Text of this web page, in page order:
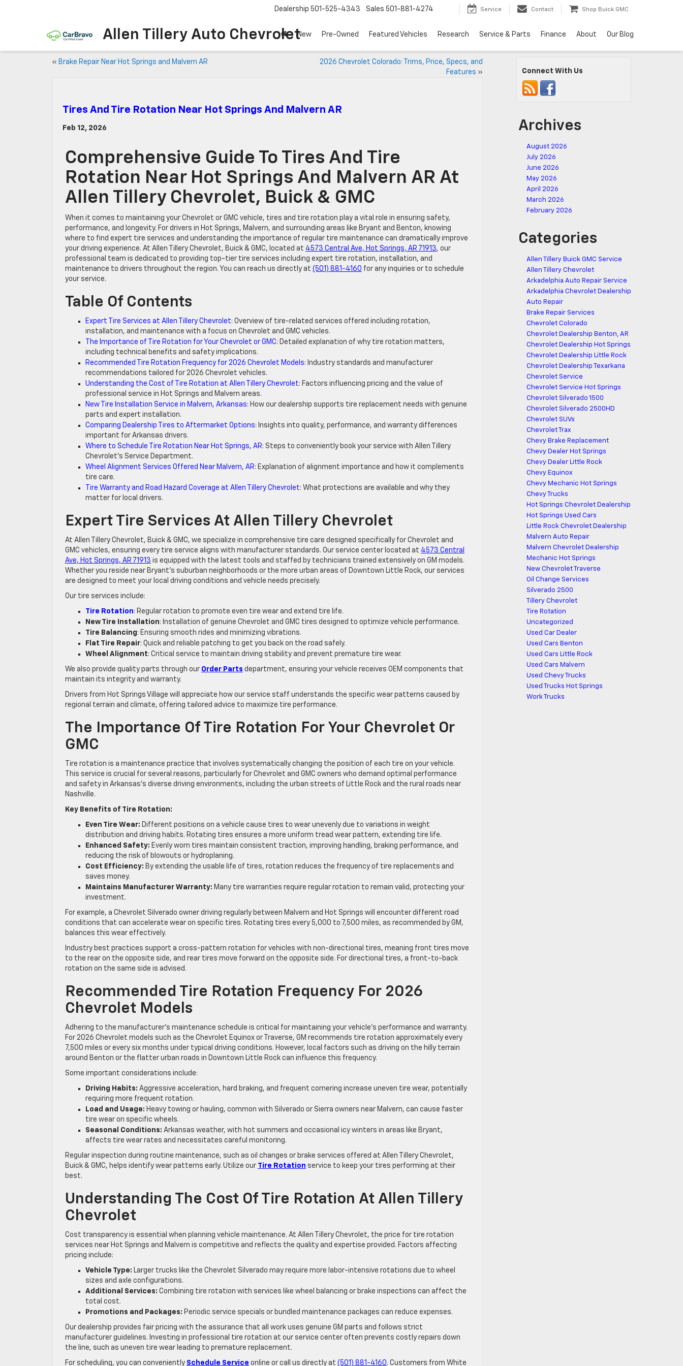
Allen Tillery Auto Chevrolet
Dealership 501-525-4343 Sales 501-881-4274 Service Contact Shop Buick GMC
New Pre-Owned Featured Vehicles Research Service & Parts Finance About Our Blog
« Brake Repair Near Hot Springs and Malvern AR
2026 Chevrolet Colorado: Trims, Price, Specs, and
Features »
Tires And Tire Rotation Near Hot Springs And Malvern AR
Feb 12, 2026
Comprehensive Guide To Tires And Tire
Rotation Near Hot Springs And Malvern AR At
Allen Tillery Chevrolet, Buick & GMC
When it comes to maintaining your Chevrolet or GMC vehicle, tires and tire rotation play a vital role in ensuring safety,
performance, and longevity. For drivers in Hot Springs, Malvern, and surrounding areas like Bryant and Benton, knowing
where to find expert tire services and understanding the importance of regular tire maintenance can dramatically improve
your driving experience. At Allen Tillery Chevrolet, Buick & GMC, located at 4573 Central Ave, Hot Springs, AR 71913, our
professional team is dedicated to providing top-tier tire services including expert tire rotation, installation, and
maintenance to drivers throughout the region. You can reach us directly at (501) 881-4160 for any inquiries or to schedule
your service.
Table Of Contents
Expert Tire Services at Allen Tillery Chevrolet: Overview of tire-related services offered including rotation,
installation, and maintenance with a focus on Chevrolet and GMC vehicles.
The Importance of Tire Rotation for Your Chevrolet or GMC: Detailed explanation of why tire rotation matters,
including technical benefits and safety implications.
Recommended Tire Rotation Frequency for 2026 Chevrolet Models: Industry standards and manufacturer
recommendations tailored for 2026 Chevrolet vehicles.
Understanding the Cost of Tire Rotation at Allen Tillery Chevrolet: Factors influencing pricing and the value of
professional service in Hot Springs and Malvern areas.
New Tire Installation Service in Malvern, Arkansas: How our dealership supports tire replacement needs with genuine
parts and expert installation.
Comparing Dealership Tires to Aftermarket Options: Insights into quality, performance, and warranty differences
important for Arkansas drivers.
Where to Schedule Tire Rotation Near Hot Springs, AR: Steps to conveniently book your service with Allen Tillery
Chevrolet’s Service Department.
Wheel Alignment Services Offered Near Malvern, AR: Explanation of alignment importance and how it complements
tire care.
Tire Warranty and Road Hazard Coverage at Allen Tillery Chevrolet: What protections are available and why they
matter for local drivers.
Expert Tire Services At Allen Tillery Chevrolet
At Allen Tillery Chevrolet, Buick & GMC, we specialize in comprehensive tire care designed specifically for Chevrolet and
GMC vehicles, ensuring every tire service aligns with manufacturer standards. Our service center located at 4573 Central
Ave, Hot Springs, AR 71913 is equipped with the latest tools and staffed by technicians trained extensively on GM models.
Whether you reside near Bryant’s suburban neighborhoods or the more urban areas of Downtown Little Rock, our services
are designed to meet your local driving conditions and vehicle needs precisely.
Our tire services include:
Tire Rotation: Regular rotation to promote even tire wear and extend tire life.
New Tire Installation: Installation of genuine Chevrolet and GMC tires designed to optimize vehicle performance.
Tire Balancing: Ensuring smooth rides and minimizing vibrations.
Flat Tire Repair: Quick and reliable patching to get you back on the road safely.
Wheel Alignment: Critical service to maintain driving stability and prevent premature tire wear.
We also provide quality parts through our Order Parts department, ensuring your vehicle receives OEM components that
maintain its integrity and warranty.
Drivers from Hot Springs Village will appreciate how our service staff understands the specific wear patterns caused by
regional terrain and climate, offering tailored advice to maximize tire performance.
The Importance Of Tire Rotation For Your Chevrolet Or
GMC
Tire rotation is a maintenance practice that involves systematically changing the position of each tire on your vehicle.
This service is crucial for several reasons, particularly for Chevrolet and GMC owners who demand optimal performance
and safety in Arkansas’s diverse driving environments, including the urban streets of Little Rock and the rural roads near
Nashville.
Key Benefits of Tire Rotation:
Even Tire Wear: Different positions on a vehicle cause tires to wear unevenly due to variations in weight
distribution and driving habits. Rotating tires ensures a more uniform tread wear pattern, extending tire life.
Enhanced Safety: Evenly worn tires maintain consistent traction, improving handling, braking performance, and
reducing the risk of blowouts or hydroplaning.
Cost Efficiency: By extending the usable life of tires, rotation reduces the frequency of tire replacements and
saves money.
Maintains Manufacturer Warranty: Many tire warranties require regular rotation to remain valid, protecting your
investment.
For example, a Chevrolet Silverado owner driving regularly between Malvern and Hot Springs will encounter different road
conditions that can accelerate wear on specific tires. Rotating tires every 5,000 to 7,500 miles, as recommended by GM,
balances this wear effectively.
Industry best practices support a cross-pattern rotation for vehicles with non-directional tires, meaning front tires move
to the rear on the opposite side, and rear tires move forward on the opposite side. For directional tires, a front-to-back
rotation on the same side is advised.
Recommended Tire Rotation Frequency For 2026
Chevrolet Models
Adhering to the manufacturer’s maintenance schedule is critical for maintaining your vehicle’s performance and warranty.
For 2026 Chevrolet models such as the Chevrolet Equinox or Traverse, GM recommends tire rotation approximately every
7,500 miles or every six months under typical driving conditions. However, local factors such as driving on the hilly terrain
around Benton or the flatter urban roads in Downtown Little Rock can influence this frequency.
Some important considerations include:
Driving Habits: Aggressive acceleration, hard braking, and frequent cornering increase uneven tire wear, potentially
requiring more frequent rotation.
Load and Usage: Heavy towing or hauling, common with Silverado or Sierra owners near Malvern, can cause faster
tire wear on specific wheels.
Seasonal Conditions: Arkansas weather, with hot summers and occasional icy winters in areas like Bryant,
affects tire wear rates and necessitates careful monitoring.
Regular inspection during routine maintenance, such as oil changes or brake services offered at Allen Tillery Chevrolet,
Buick & GMC, helps identify wear patterns early. Utilize our Tire Rotation service to keep your tires performing at their
best.
Understanding The Cost Of Tire Rotation At Allen Tillery
Chevrolet
Cost transparency is essential when planning vehicle maintenance. At Allen Tillery Chevrolet, the price for tire rotation
services near Hot Springs and Malvern is competitive and reflects the quality and expertise provided. Factors affecting
pricing include:
Vehicle Type: Larger trucks like the Chevrolet Silverado may require more labor-intensive rotations due to wheel
sizes and axle configurations.
Additional Services: Combining tire rotation with services like wheel balancing or brake inspections can affect the
total cost.
Promotions and Packages: Periodic service specials or bundled maintenance packages can reduce expenses.
Our dealership provides fair pricing with the assurance that all work uses genuine GM parts and follows strict
manufacturer guidelines. Investing in professional tire rotation at our service center often prevents costly repairs down
the line, such as uneven tire wear leading to premature replacement.
For scheduling, you can conveniently Schedule Service online or call us directly at (501) 881-4160. Customers from White
Connect With Us
Archives
August 2026
July 2026
June 2026
May 2026
April 2026
March 2026
February 2026
Categories
Allen Tillery Buick GMC Service
Allen Tillery Chevrolet
Arkadelphia Auto Repair Service
Arkadelphia Chevrolet Dealership
Auto Repair
Brake Repair Services
Chevrolet Colorado
Chevrolet Dealership Benton, AR
Chevrolet Dealership Hot Springs
Chevrolet Dealership Little Rock
Chevrolet Dealership Texarkana
Chevrolet Service
Chevrolet Service Hot Springs
Chevrolet Silverado 1500
Chevrolet Silverado 2500HD
Chevrolet SUVs
Chevrolet Trax
Chevy Brake Replacement
Chevy Dealer Hot Springs
Chevy Dealer Little Rock
Chevy Equinox
Chevy Mechanic Hot Springs
Chevy Trucks
Hot Springs Chevrolet Dealership
Hot Springs Used Cars
Little Rock Chevrolet Dealership
Malvern Auto Repair
Malvern Chevrolet Dealership
Mechanic Hot Springs
New Chevrolet Traverse
Oil Change Services
Silverado 2500
Tillery Chevrolet
Tire Rotation
Uncategorized
Used Car Dealer
Used Cars Benton
Used Cars Little Rock
Used Cars Malvern
Used Chevy Trucks
Used Trucks Hot Springs
Work Trucks